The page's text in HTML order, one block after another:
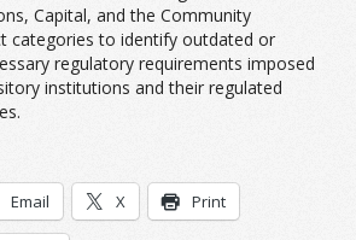
Capital, and the Community
categories to identify outdated or
regulatory requirements imposed
institutions and their regulated
Email X Print